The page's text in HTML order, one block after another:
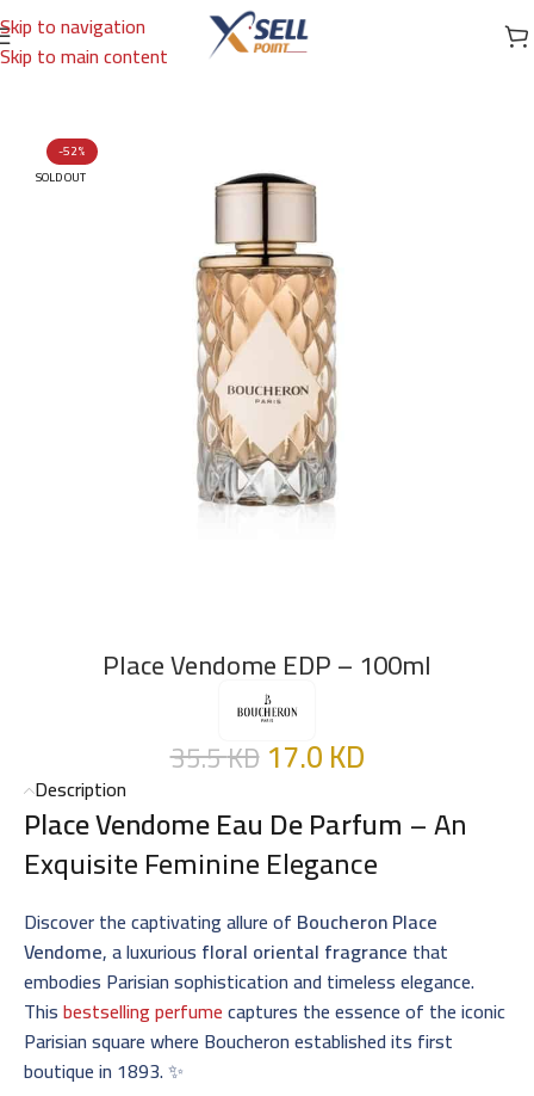
Skip to navigation
Skip to main content
Home/Brands/International Brands/BOUCHERON
-52%
SOLD OUT
Place Vendome EDP – 100ml
35.5KD 17.0KD
Description
Place Vendome Eau De Parfum – An
Exquisite Feminine Elegance
Discover the captivating allure of Boucheron Place
Vendome, a luxurious floral oriental fragrance that
embodies Parisian sophistication and timeless elegance.
Thisbestselling perfumecaptures the essence of the iconic
Parisian square where Boucheron established its first
boutique in 1893. ✨